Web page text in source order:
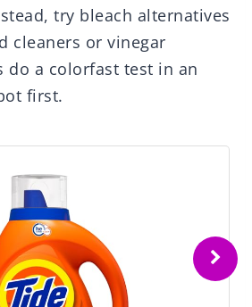
try bleach alternatives
cleaners or vinegar
do a colorfast test in an
first.